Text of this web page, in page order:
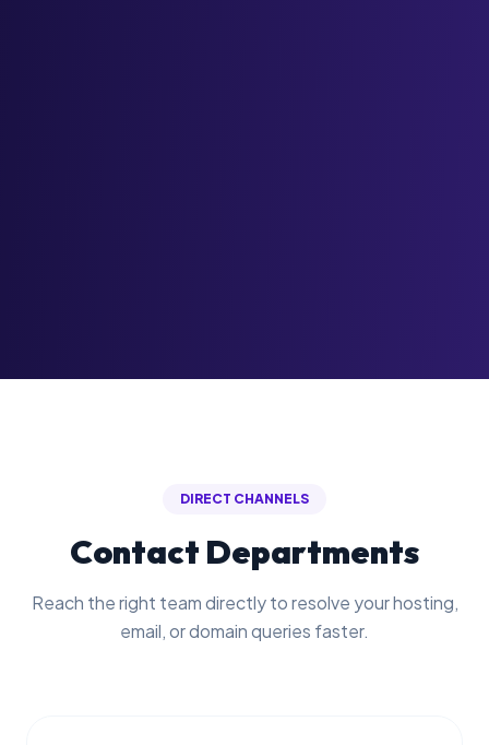
DIRECT CHANNELS
Contact Departments
Reach the right team directly to resolve your hosting,
email, or domain queries faster.